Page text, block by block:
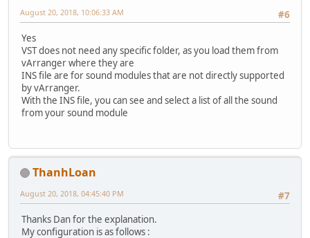
#6
August 20, 2018, 10:06:33 AM
Yes
VST does not need any specific folder, as you load them from
vArranger where they are
INS file are for sound modules that are not directly supported
by vArranger.
With the INS file, you can see and select a list of all the sound
from your sound module
ThanhLoan
#7
August 20, 2018, 04:45:40 PM
Thanks Dan for the explanation.
My configuration is as follows :